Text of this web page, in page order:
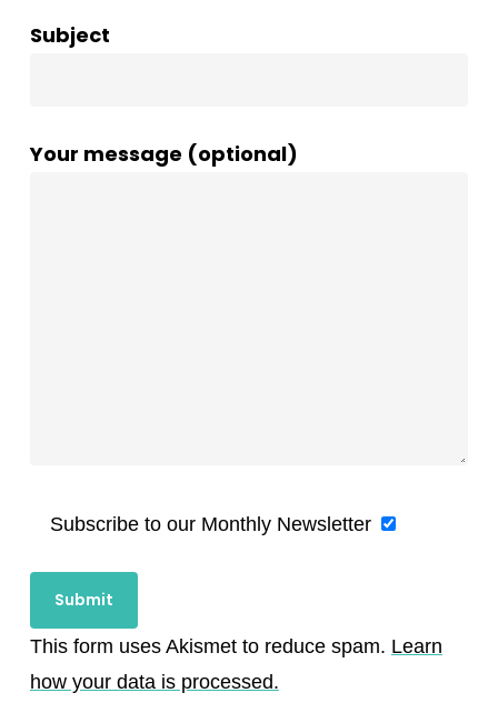
Subject
Your message (optional)
Subscribe to our Monthly Newsletter
This form uses Akismet to reduce spam. Learn
how your data is processed.